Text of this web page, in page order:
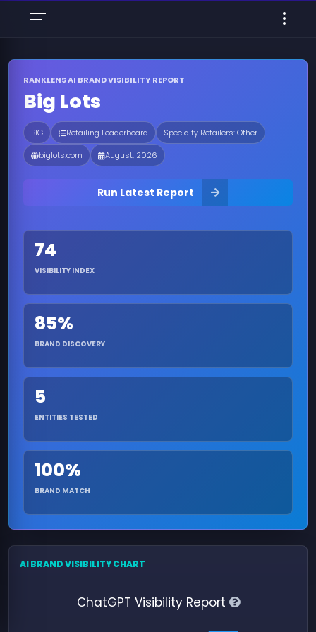
RANKLENS AI BRAND VISIBILITY REPORT
Big Lots
BIG Retailing Leaderboard
Specialty Retailers: Other
biglots.com
August, 2026
Run Latest Report
74
VISIBILITY INDEX
85%
BRAND DISCOVERY
5
ENTITIES TESTED
100%
BRAND MATCH
AI BRAND VISIBILITY CHART
ChatGPT Visibility Report